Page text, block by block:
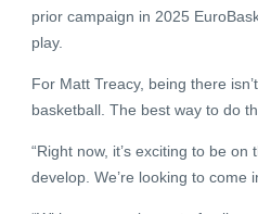
prior campaign in 2025
play.
For Matt Treacy, being there
basketball. The best way to do
“Right now, it’s exciting to be
develop. We’re looking to come